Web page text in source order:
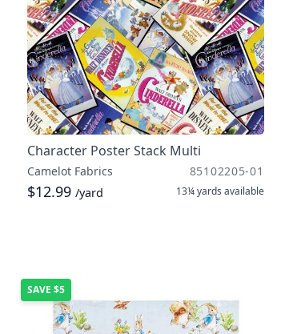
Character Poster Stack Multi
Camelot Fabrics 85102205-01
$12.99 /yard 13¼ yards available
SAVE $5